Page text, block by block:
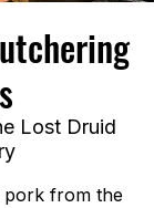
Lost Druid
from the